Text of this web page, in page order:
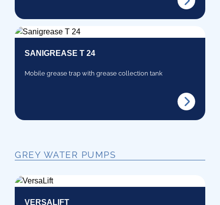
SANIGREASE T 24
Mobile grease trap with grease collection tank
GREY WATER PUMPS
VERSALIFT